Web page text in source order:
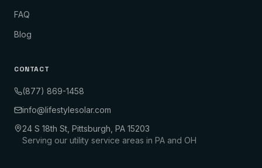
FAQ
Blog
CONTACT
(877) 869-1458
info@lifestylesolar.com
24 S 18th St, Pittsburgh, PA 15203
Serving our utility service areas in PA and OH